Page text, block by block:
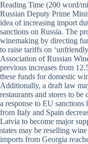
Reading Time (200 word/
Russian Deputy Prime
idea of increasing import
sanctions on Russia. The
winemaking by directing
to raise tariffs on
Association of Russian
previous increases from
these funds for domestic
Additionally, a draft law
restaurants and stores to
a response to EU
from Italy and Spain
Latvia to become major
states may be reselling
imports from Georgia